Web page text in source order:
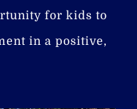
for kids to
in a positive,